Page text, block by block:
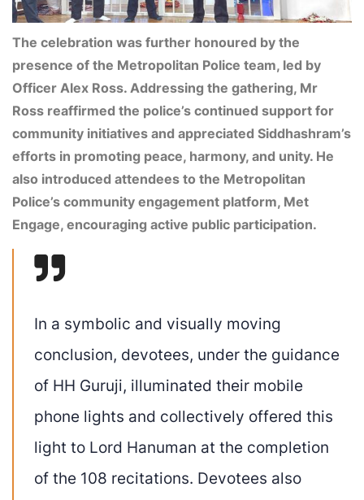
The celebration was further honoured by the
presence of the Metropolitan Police team, led by
Officer Alex Ross. Addressing the gathering, Mr
Ross reaffirmed the police’s continued support for
community initiatives and appreciated Siddhashram’s
efforts in promoting peace, harmony, and unity. He
also introduced attendees to the Metropolitan
Police’s community engagement platform, Met
Engage, encouraging active public participation.
In a symbolic and visually moving
conclusion, devotees, under the guidance
of HH Guruji, illuminated their mobile
phone lights and collectively offered this
light to Lord Hanuman at the completion
of the 108 recitations. Devotees also